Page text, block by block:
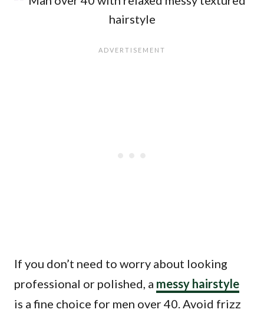
If you don’t need to worry about looking
professional or polished, a messy hairstyle
is a fine choice for men over 40. Avoid frizz